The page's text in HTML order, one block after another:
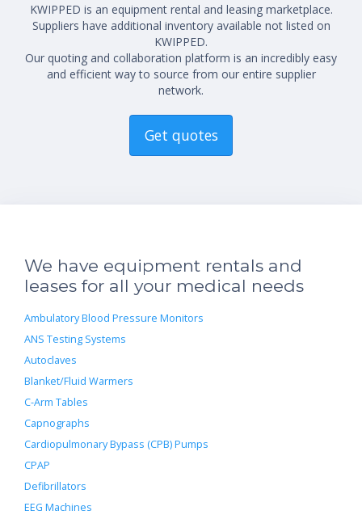
KWIPPED is an equipment rental and leasing marketplace.
Suppliers have additional inventory available not listed on
KWIPPED.
Our quoting and collaboration platform is an incredibly easy
and efficient way to source from our entire supplier
network.
Get quotes
We have equipment rentals and
leases for all your medical needs
Ambulatory Blood Pressure Monitors
ANS Testing Systems
Autoclaves
Blanket/Fluid Warmers
C-Arm Tables
Capnographs
Cardiopulmonary Bypass (CPB) Pumps
CPAP
Defibrillators
EEG Machines